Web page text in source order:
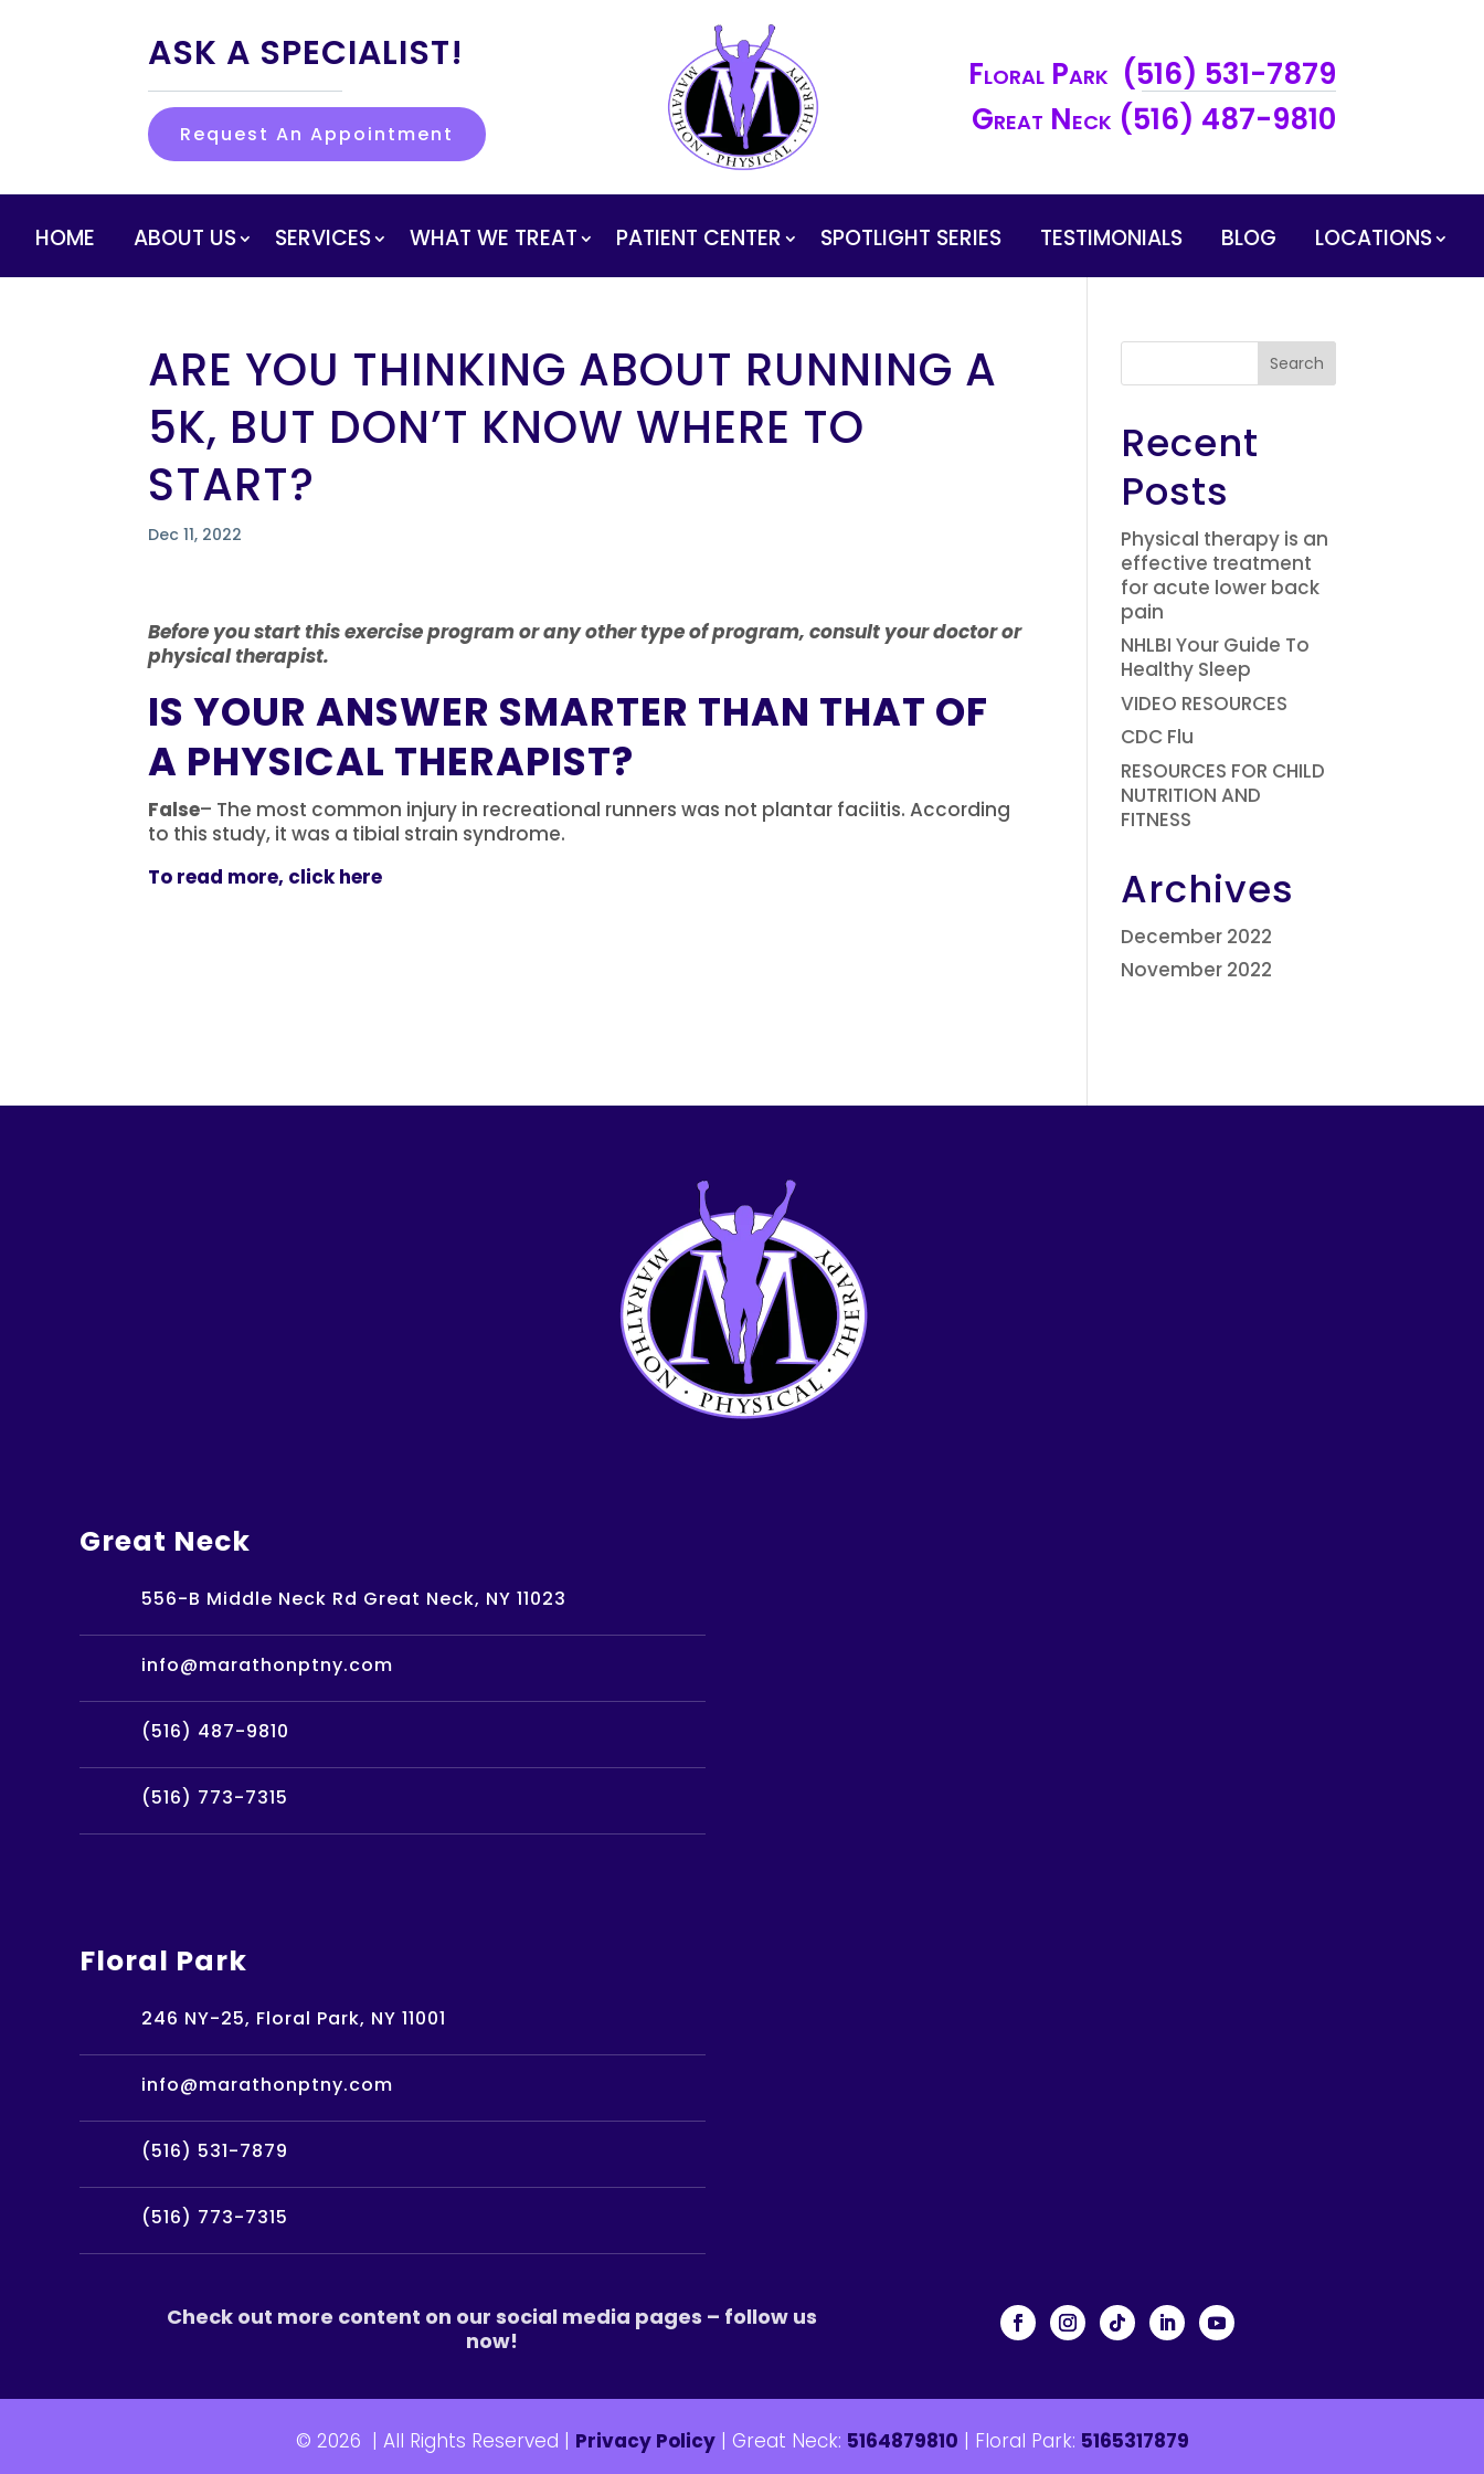
ASK A SPECIALIST!
Request An Appointment
Floral Park (516) 531-7879
Great Neck (516) 487-9810
HOME ABOUT US SERVICES WHAT WE TREAT PATIENT CENTER SPOTLIGHT SERIES TESTIMONIALS BLOG LOCATIONS
ARE YOU THINKING ABOUT RUNNING A
5K, BUT DON’T KNOW WHERE TO
START?
Dec 11, 2022
Before you start this exercise program or any other type of program, consult your doctor or
physical therapist.
IS YOUR ANSWER SMARTER THAN THAT OF
A PHYSICAL THERAPIST?
False– The most common injury in recreational runners was not plantar faciitis. According
to this study, it was a tibial strain syndrome.
To read more, click here
Search
Recent
Posts
Physical therapy is an
effective treatment
for acute lower back
pain
NHLBI Your Guide To
Healthy Sleep
VIDEO RESOURCES
CDC Flu
RESOURCES FOR CHILD
NUTRITION AND
FITNESS
Archives
December 2022
November 2022
Great Neck
556-B Middle Neck Rd Great Neck, NY 11023
info@marathonptny.com
(516) 487-9810
(516) 773-7315
Floral Park
246 NY-25, Floral Park, NY 11001
info@marathonptny.com
(516) 531-7879
(516) 773-7315
Check out more content on our social media pages – follow us
now!
© 2026 | All Rights Reserved | Privacy Policy| Great Neck: 5164879810 | Floral Park: 5165317879